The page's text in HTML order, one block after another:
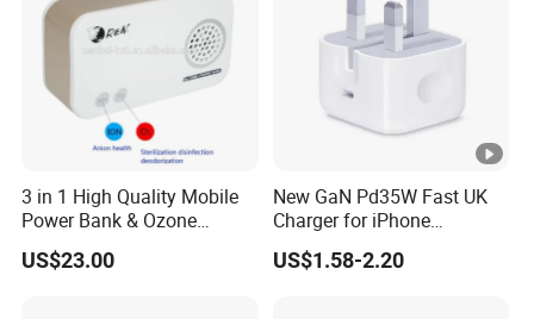
3 in 1 High Quality Mobile
Power Bank & Ozone
Generator & Ions Purifier
US$23.00
New GaN Pd35W Fast UK
Charger for iPhone
Samsung Wall GaN 35W UK
Mobile Phone Charger 3
US$1.58-2.20